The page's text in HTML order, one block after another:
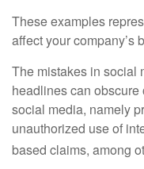
These examples
affect your company’s
The mistakes in social
headlines can obscure
social media, namely
unauthorized use of
based claims, among